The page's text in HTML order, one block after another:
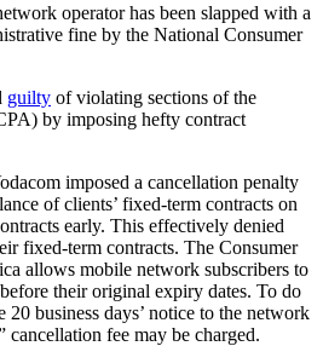
operator has been slapped with a
fine by the National Consumer
guilty of violating sections of the
by imposing hefty contract
imposed a cancellation penalty
of clients’ fixed-term contracts on
early. This effectively denied
fixed-term contracts. The Consumer
allows mobile network subscribers to
their original expiry dates. To do
20 business days’ notice to the network
cancellation fee may be charged.